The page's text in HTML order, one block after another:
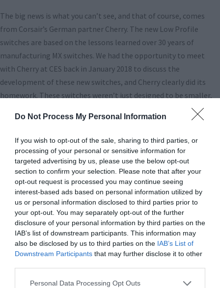
Do Not Process My Personal Information
If you wish to opt-out of the sale, sharing to third parties, or
processing of your personal or sensitive information for
targeted advertising by us, please use the below opt-out
section to confirm your selection. Please note that after your
opt-out request is processed you may continue seeing
interest-based ads based on personal information utilized by
us or personal information disclosed to third parties prior to
your opt-out. You may separately opt-out of the further
disclosure of your personal information by third parties on the
IAB’s list of downstream participants. This information may
also be disclosed by us to third parties on the IAB’s List of
Downstream Participants that may further disclose it to other
Personal Data Processing Opt Outs
The big news is what you can’t see, and that of course, comes
from Corsair’s German partner Cherry. The new Low Profile
switches are based on the lessons learned over 30 years of
manufacturing MX switches. We had the opportunity to meet
with Cherry at CES back in January 2018 to discuss the
development of these new switches, and Cherry clearly did its
homework. These switches weren’t just designed to be smaller,
they were designed to be better. They were also created for RGB
lighting from the start, rather than retrofit with it after the fact.
advancement is, they are quiet! Yes, as in as quiet as Cherry’s MX
Silent switches, but without the feedback-robbing o-rings that
MX Silent switches used.
Here are details on this new switch direct from Cherry: